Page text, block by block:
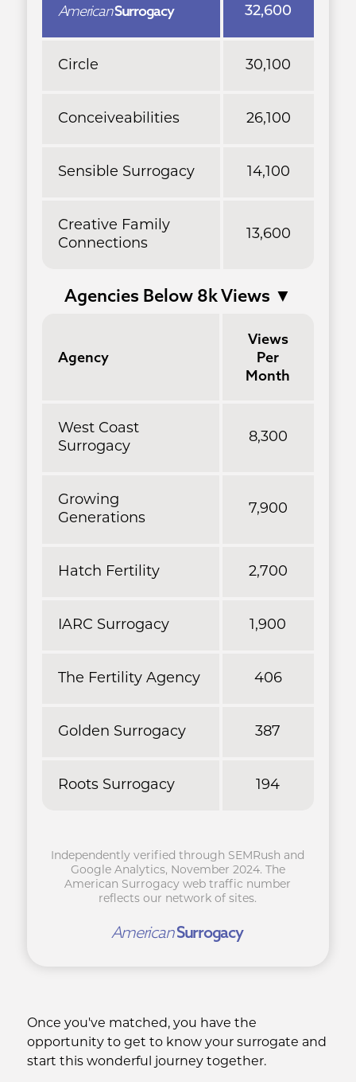
AmericanSurrogacy 32,600
Circle 30,100
Conceiveabilities 26,100
Sensible Surrogacy 14,100
Creative Family
Connections
13,600
Agencies Below 8k Views ▼
Agency
Views
Per
Month
West Coast
Surrogacy
8,300
Growing
Generations
7,900
Hatch Fertility 2,700
IARC Surrogacy 1,900
The Fertility Agency 406
Golden Surrogacy 387
Roots Surrogacy 194
Independently verified through SEMRush and
Google Analytics, November 2024. The
American Surrogacy web traffic number
reflects our network of sites.
AmericanSurrogacy
Once you've matched, you have the
opportunity to get to know your surrogate and
start this wonderful journey together.